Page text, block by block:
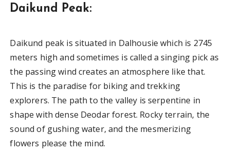
Daikund Peak:
Daikund peak is situated in Dalhousie which is 2745
meters high and sometimes is called a singing pick as
the passing wind creates an atmosphere like that.
This is the paradise for biking and trekking
explorers. The path to the valley is serpentine in
shape with dense Deodar forest. Rocky terrain, the
sound of gushing water, and the mesmerizing
flowers please the mind.